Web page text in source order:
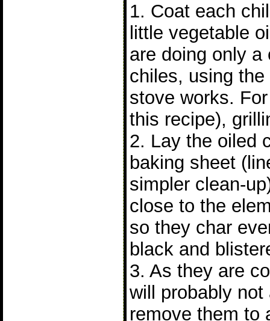
1. Coat each
little vegetable
are doing only a
chiles, using the
stove works.
this recipe),
2. Lay the oiled
baking sheet
simpler clean-
close to the
so they char
black and
3. As they are
will probably
remove them to